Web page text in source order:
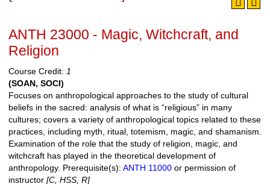
ANTH 23000 - Magic, Witchcraft, and
Religion
Course Credit: 1
(SOAN, SOCI)
Focuses on anthropological approaches to the study of cultural
beliefs in the sacred: analysis of what is “religious” in many
cultures; covers a variety of anthropological topics related to these
practices, including myth, ritual, totemism, magic, and shamanism.
Examination of the role that the study of religion, magic, and
witchcraft has played in the theoretical development of
anthropology. Prerequisite(s): ANTH 11000 or permission of
instructor [C, HSS, R]